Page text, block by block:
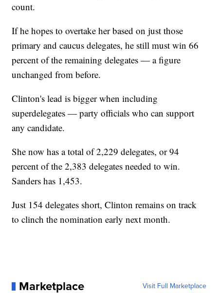
count.
If he hopes to overtake her based on just those
primary and caucus delegates, he still must win 66
percent of the remaining delegates — a figure
unchanged from before.
Clinton's lead is bigger when including
superdelegates — party officials who can support
any candidate.
She now has a total of 2,229 delegates, or 94
percent of the 2,383 delegates needed to win.
Sanders has 1,453.
Just 154 delegates short, Clinton remains on track
to clinch the nomination early next month.
Marketplace Visit Full Marketplace